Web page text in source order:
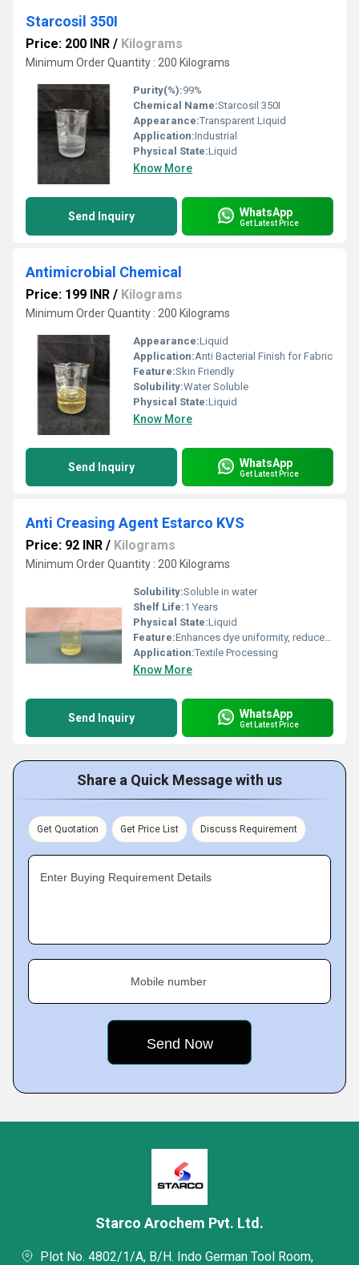
Starcosil 350I
Price: 200 INR / Kilograms
Minimum Order Quantity : 200 Kilograms
Purity(%):99%
Chemical Name:Starcosil 350I
Appearance:Transparent Liquid
Application:Industrial
Physical State:Liquid
Know More
Send Inquiry WhatsApp
Get Latest Price
Antimicrobial Chemical
Price: 199 INR / Kilograms
Minimum Order Quantity : 200 Kilograms
Appearance:Liquid
Application:Anti Bacterial Finish for Fabric
Feature:Skin Friendly
Solubility:Water Soluble
Physical State:Liquid
Know More
Send Inquiry WhatsApp
Get Latest Price
Anti Creasing Agent Estarco KVS
Price: 92 INR / Kilograms
Minimum Order Quantity : 200 Kilograms
Solubility:Soluble in water
Shelf Life:1 Years
Physical State:Liquid
Feature:Enhances dye uniformity, reduces streaking, improves dye penetration
Application:Textile Processing
Know More
Send Inquiry WhatsApp
Get Latest Price
Share a Quick Message with us
Get Quotation Get Price List Discuss Requirement
Enter Buying Requirement Details
Mobile number
Starco Arochem Pvt. Ltd.
Plot No. 4802/1/A, B/H. Indo German Tool Room,